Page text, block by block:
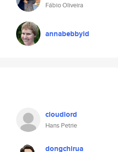
Fábio Oliveira
annabebbyld
cloudlord
Hans Petrie
dongchirua